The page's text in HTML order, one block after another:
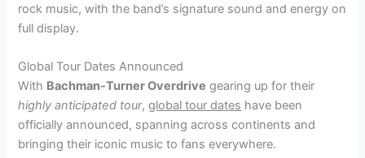
rock music, with the band’s signature sound and energy on
full display.
Global Tour Dates Announced
With Bachman-Turner Overdrive gearing up for their
highly anticipated tour,global tour dates have been
officially announced, spanning across continents and
bringing their iconic music to fans everywhere.